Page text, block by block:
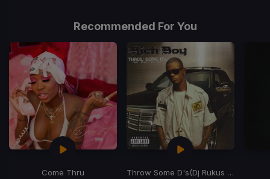
Recommended For You
Come Thru
Throw Some D's(Dj Rukus Going Bad Remix)